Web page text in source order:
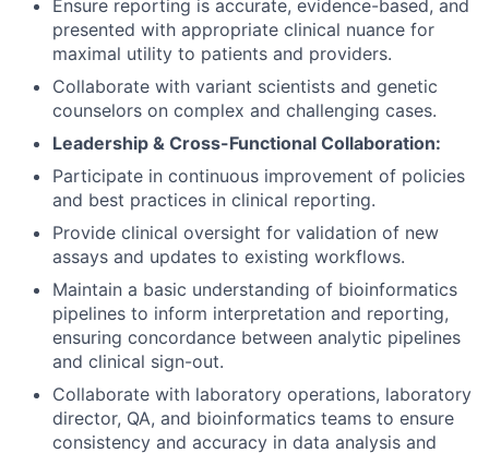
Ensure reporting is accurate, evidence-based, and
presented with appropriate clinical nuance for
maximal utility to patients and providers.
Collaborate with variant scientists and genetic
counselors on complex and challenging cases.
Leadership & Cross-Functional Collaboration:
Participate in continuous improvement of policies
and best practices in clinical reporting.
Provide clinical oversight for validation of new
assays and updates to existing workflows.
Maintain a basic understanding of bioinformatics
pipelines to inform interpretation and reporting,
ensuring concordance between analytic pipelines
and clinical sign-out.
Collaborate with laboratory operations, laboratory
director, QA, and bioinformatics teams to ensure
consistency and accuracy in data analysis and